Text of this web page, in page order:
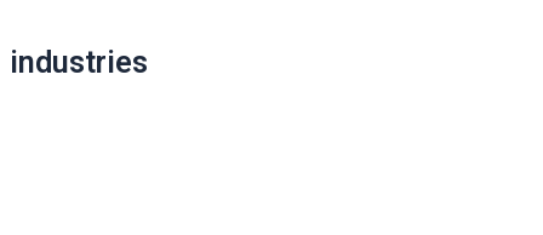
navigation
industries